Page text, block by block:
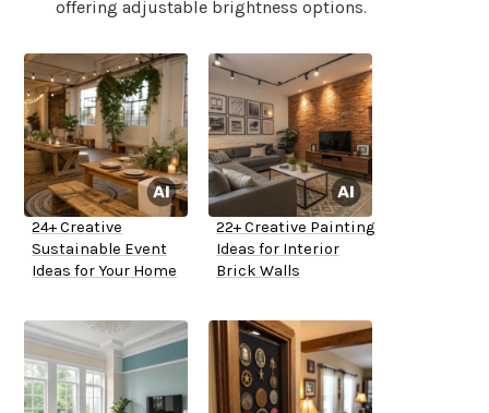
offering adjustable brightness options.
24+ Creative
Sustainable Event
Ideas for Your Home
22+ Creative Painting
Ideas for Interior
Brick Walls